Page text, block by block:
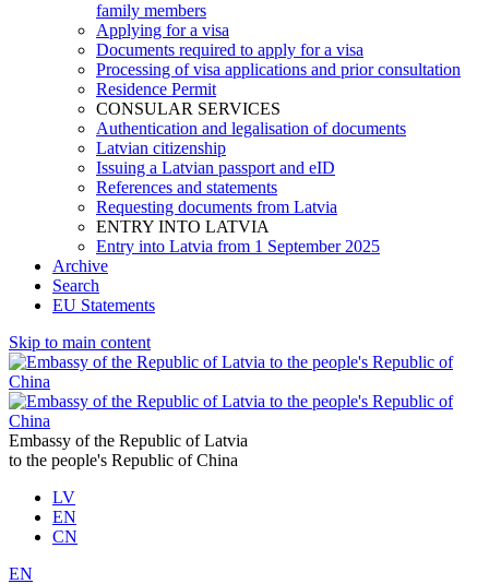
family members
Applying for a visa
Documents required to apply for a visa
Processing of visa applications and prior consultation
Residence Permit
CONSULAR SERVICES
Authentication and legalisation of documents
Latvian citizenship
Issuing a Latvian passport and eID
References and statements
Requesting documents from Latvia
ENTRY INTO LATVIA
Entry into Latvia from 1 September 2025
Archive
Search
EU Statements
Skip to main content
Embassy of the Republic of Latvia
to the people's Republic of China
LV
EN
CN
EN